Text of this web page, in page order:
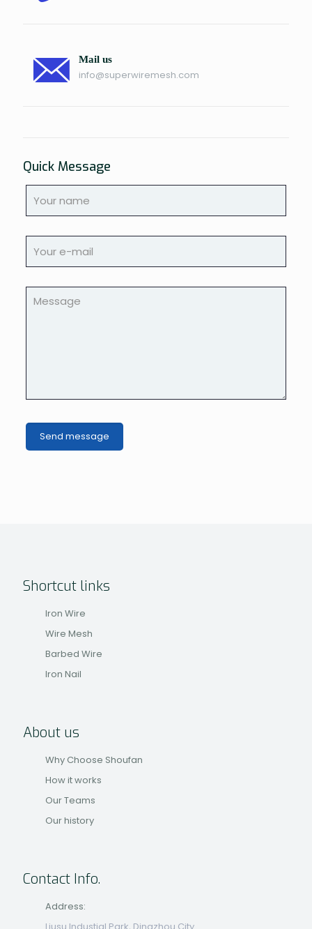
Mail us
info@superwiremesh.com
Quick Message
Shortcut links
Iron Wire
Wire Mesh
Barbed Wire
Iron Nail
About us
Why Choose Shoufan
How it works
Our Teams
Our history
Contact Info.
Address: